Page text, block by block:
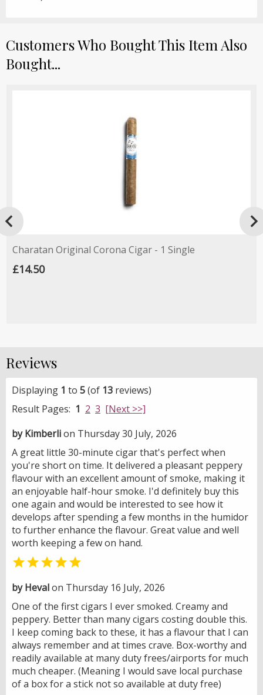
Customers Who Bought This Item Also
Bought...
Charatan Original Corona Cigar - 1 Single
£14.50
Reviews
Displaying 1 to 5(of 13 reviews)
Result Pages: 1 2 3 [Next >>]
by Kimberlion Thursday 30 July, 2026
A great little 30-minute cigar that's perfect when
you're short on time. It delivered a pleasant peppery
flavour with an excellent amount of smoke, making it
an enjoyable half-hour smoke. I'd definitely buy this
one again and would be interested to see how it
develops after spending a few months in the humidor
to further enhance the flavour. Great value and well
worth keeping a few on hand.

by Hevalon Thursday 16 July, 2026
One of the first cigars I ever smoked. Creamy and
peppery. Better than many cigars costing double this.
I keep coming back to these, it has a flavour that I can
always remember and at times crave. Box-worthy and
readily available at many duty frees/airports for much
much cheaper. (Meaning I would save local purchase
of a box for a stick not so available at duty free)